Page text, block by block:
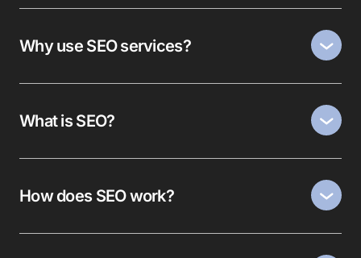
Why use SEO services?
What is SEO?
How does SEO work?